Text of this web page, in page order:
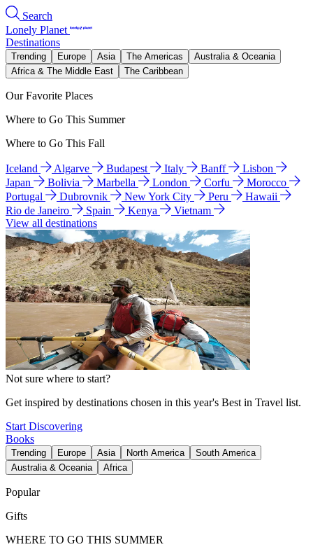
Search
Lonely Planet
Destinations
Trending Europe Asia The Americas
Australia & Oceania
Africa & The Middle East
The Caribbean
Our Favorite Places
Where to Go This Summer
Where to Go This Fall
Iceland Algarve Budapest Italy Banff
Lisbon
Japan
Bolivia Marbella London Corfu
Morocco
Portugal
Dubrovnik New York City Peru
Hawaii
Rio de Janeiro
Spain Kenya
Vietnam
View all destinations
Not sure where to start?
Get inspired by destinations chosen in this year's Best in Travel list.
Start Discovering
Books
Trending Europe Asia North America
South America
Australia & Oceania
Africa
Popular
Gifts
WHERE TO GO THIS SUMMER